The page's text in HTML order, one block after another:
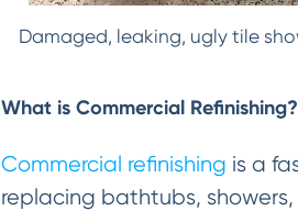
Damaged, leaking, ugly tile
What is Commercial Refinishing?
Commercial refinishing is a
replacing bathtubs,